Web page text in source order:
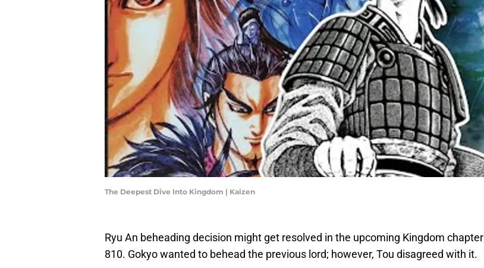
The Deepest Dive Into Kingdom | Kaizen
Ryu An beheading decision might get resolved in the upcoming Kingdom chapter
810. Gokyo wanted to behead the previous lord; however, Tou disagreed with it.